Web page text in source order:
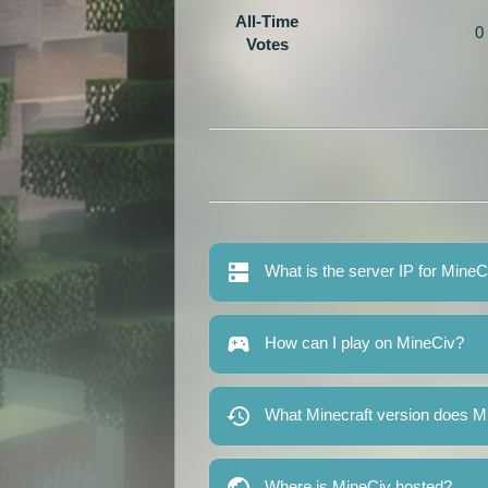
All-Time
Votes
0
What is the server IP for
How can I play on MineCiv?
What Minecraft version does